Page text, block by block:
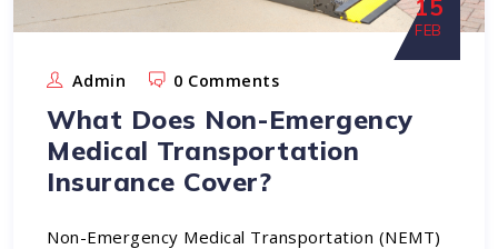
15
FEB
Admin 0 Comments
What Does Non-Emergency
Medical Transportation
Insurance Cover?
Non-Emergency Medical Transportation (NEMT)